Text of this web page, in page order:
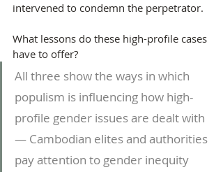
intervened to condemn the perpetrator.
What lessons do these high-profile cases
have to offer?
All three show the ways in which
populism is influencing how high-
profile gender issues are dealt with
— Cambodian elites and authorities
pay attention to gender inequity